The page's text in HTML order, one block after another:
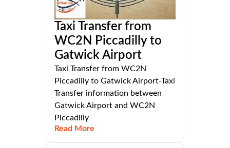
Taxi Transfer from
WC2N Piccadilly to
Gatwick Airport
Taxi Transfer from WC2N
Piccadilly to Gatwick Airport-Taxi
Transfer information between
Gatwick Airport and WC2N
Piccadilly
Read More